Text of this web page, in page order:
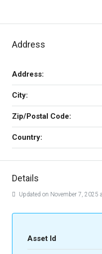
Address
Address:
City:
Zip/Postal Code:
Country:
Details
Updated on November 7, 2025
Asset Id